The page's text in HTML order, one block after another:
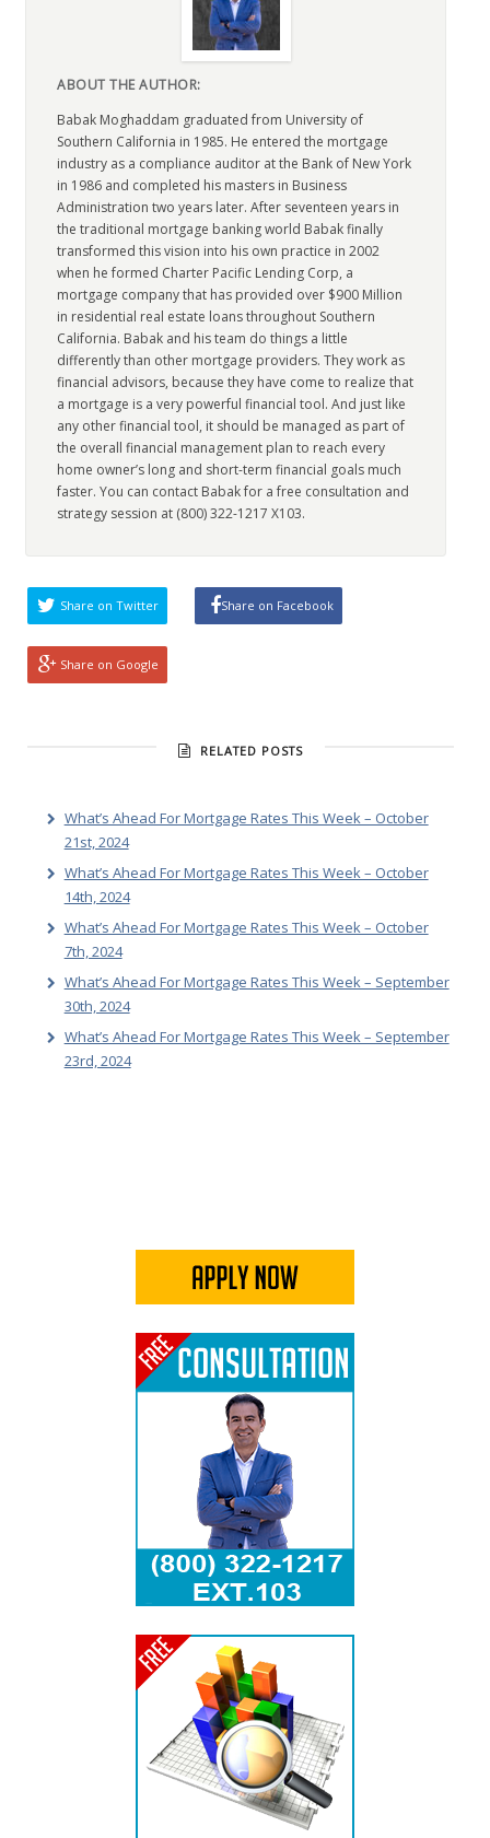
ABOUT THE AUTHOR:
Babak Moghaddam graduated from University of
Southern California in 1985. He entered the mortgage
industry as a compliance auditor at the Bank of New York
in 1986 and completed his masters in Business
Administration two years later. After seventeen years in
the traditional mortgage banking world Babak finally
transformed this vision into his own practice in 2002
when he formed Charter Pacific Lending Corp, a
mortgage company that has provided over $900 Million
in residential real estate loans throughout Southern
California. Babak and his team do things a little
differently than other mortgage providers. They work as
financial advisors, because they have come to realize that
a mortgage is a very powerful financial tool. And just like
any other financial tool, it should be managed as part of
the overall financial management plan to reach every
home owner’s long and short-term financial goals much
faster. You can contact Babak for a free consultation and
strategy session at (800) 322-1217 X103.
Share on Twitter Share on Facebook
Share on Google
RELATED POSTS
What’s Ahead For Mortgage Rates This Week – October
21st, 2024
What’s Ahead For Mortgage Rates This Week – October
14th, 2024
What’s Ahead For Mortgage Rates This Week – October
7th, 2024
What’s Ahead For Mortgage Rates This Week – September
30th, 2024
What’s Ahead For Mortgage Rates This Week – September
23rd, 2024